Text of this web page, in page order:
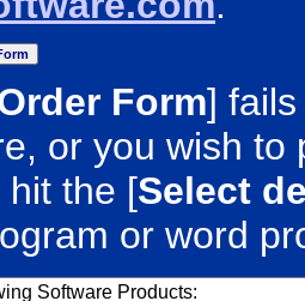
Form]
or you wish
hit the [Select
or word